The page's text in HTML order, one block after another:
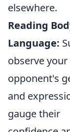
elsewhere.
Reading
Language:
observe your
opponent's
and
gauge their